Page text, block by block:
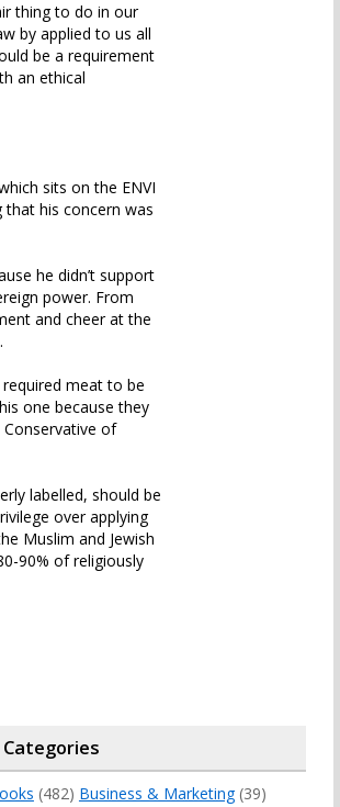
thing to do in our
by applied to us all
be a requirement
an ethical
sits on the ENVI
his concern was
he didn’t support
power. From
and cheer at the
meat to be
one because they
of
labelled, should be
over applying
Muslim and Jewish
90% of religiously
Categories
(482) Business & Marketing(39)